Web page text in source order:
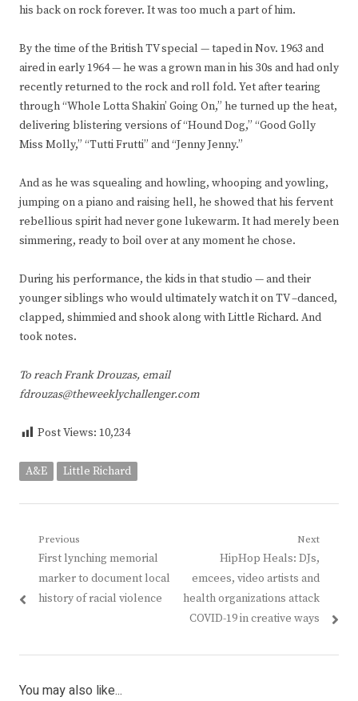
his back on rock forever. It was too much a part of him.
By the time of the British TV special — taped in Nov. 1963 and
aired in early 1964 — he was a grown man in his 30s and had only
recently returned to the rock and roll fold. Yet after tearing
through “Whole Lotta Shakin’ Going On,” he turned up the heat,
delivering blistering versions of “Hound Dog,” “Good Golly
Miss Molly,” “Tutti Frutti” and “Jenny Jenny.”
And as he was squealing and howling, whooping and yowling,
jumping on a piano and raising hell, he showed that his fervent
rebellious spirit had never gone lukewarm. It had merely been
simmering, ready to boil over at any moment he chose.
During his performance, the kids in that studio — and their
younger siblings who would ultimately watch it on TV –danced,
clapped, shimmied and shook along with Little Richard. And
took notes.
To reach Frank Drouzas, email
fdrouzas@theweeklychallenger.com
Post Views: 10,234
A&E Little Richard
Post
navigation
Previous
Previous
post:
First lynching memorial
marker to document local
history of racial violence
Next
Next
post:
HipHop Heals: DJs,
emcees, video artists and
health organizations attack
COVID-19 in creative ways
You may also like...